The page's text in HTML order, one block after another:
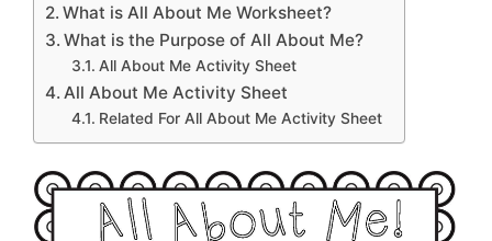
What is All About Me Worksheet?
What is the Purpose of All About Me?
All About Me Activity Sheet
All About Me Activity Sheet
Related For All About Me Activity Sheet